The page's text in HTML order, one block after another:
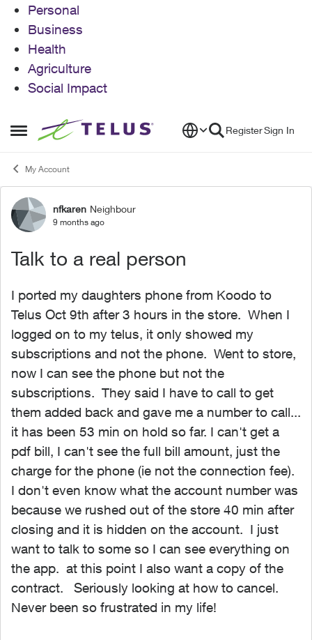
Personal
Business
Health
Agriculture
Social Impact
Open Side Menu
Skip to content RegisterSign In
My Account
Forum Discussion
nfkaren Neighbour
9 months ago
Talk to a real person
I ported my daughters phone from Koodo to
Telus Oct 9th after 3 hours in the store. When I
logged on to my telus, it only showed my
subscriptions and not the phone. Went to store,
now I can see the phone but not the
subscriptions. They said I have to call to get
them added back and gave me a number to call...
it has been 53 min on hold so far. I can't get a
pdf bill, I can't see the full bill amount, just the
charge for the phone (ie not the connection fee).
I don't even know what the account number was
because we rushed out of the store 40 min after
closing and it is hidden on the account. I just
want to talk to some so I can see everything on
the app. at this point I also want a copy of the
contract. Seriously looking at how to cancel.
Never been so frustrated in my life!